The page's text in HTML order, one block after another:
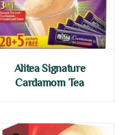
Alitea Signature
Cardamom Tea